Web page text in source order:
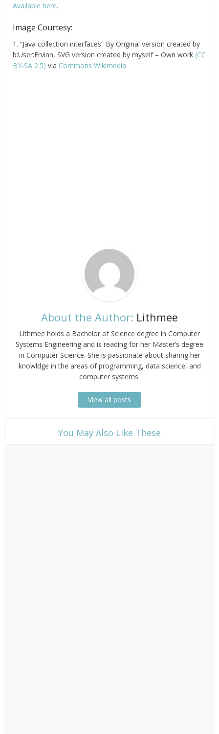
Available here.
Image Courtesy:
1. “Java collection interfaces” By Original version created by
b:User:Ervinn, SVG version created by myself – Own work (CC
BY-SA 2.5) via Commons Wikimedia
About the Author: Lithmee
Lithmee holds a Bachelor of Science degree in Computer
Systems Engineering and is reading for her Master’s degree
in Computer Science. She is passionate about sharing her
knowldge in the areas of programming, data science, and
computer systems.
View all posts
​You May Also Like These